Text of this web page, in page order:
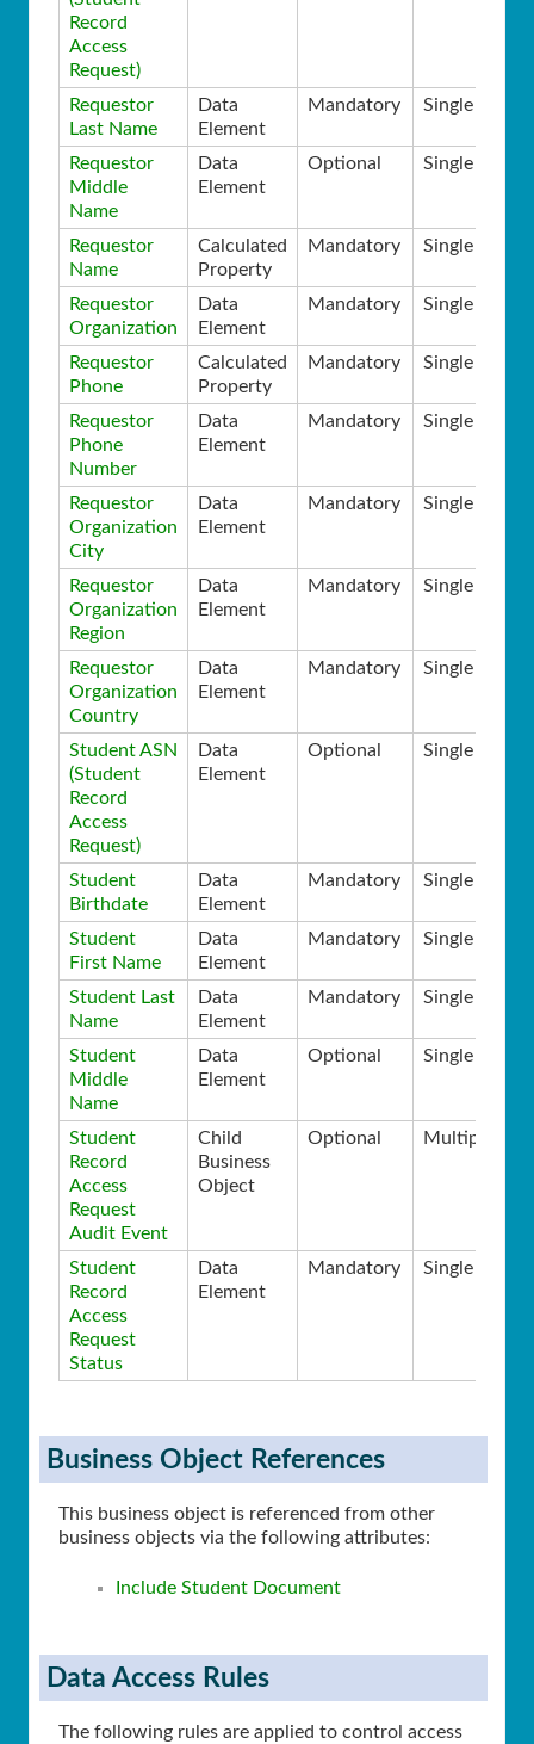
Record
Access
Request)
Requestor
Last Name
Data
Element
Mandatory Single
Requestor
Middle
Name
Data
Element
Optional Single
Requestor
Name
Calculated
Property
Mandatory Single
Requestor
Organization
Data
Element
Mandatory Single
Requestor
Phone
Calculated
Property
Mandatory Single
Requestor
Phone
Number
Data
Element
Mandatory Single
Requestor
Organization
City
Data
Element
Mandatory Single
Requestor
Organization
Region
Data
Element
Mandatory Single
Requestor
Organization
Country
Data
Element
Mandatory Single
Student ASN
(Student
Record
Access
Request)
Data
Element
Optional Single
Student
Birthdate
Data
Element
Mandatory Single
Student
First Name
Data
Element
Mandatory Single
Student Last
Name
Data
Element
Mandatory Single
Student
Middle
Name
Data
Element
Optional Single
Student
Record
Access
Request
Audit Event
Child
Business
Object
Optional Multiple
Student
Record
Access
Request
Status
Data
Element
Mandatory Single
Business Object References
This business object is referenced from other
business objects via the following attributes:
Include Student Document
Data Access Rules
The following rules are applied to control access